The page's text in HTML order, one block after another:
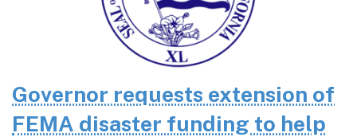
Governor requests extension of
FEMA disaster funding to help